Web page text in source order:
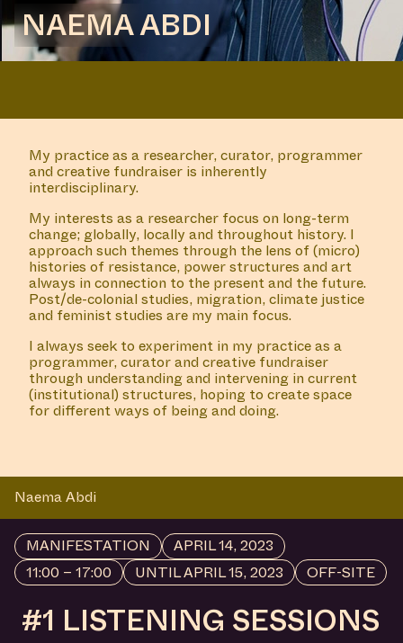
NAEMA ABDI
My practice as a researcher, curator, programmer
and creative fundraiser is inherently
interdisciplinary.
My interests as a researcher focus on long-term
change; globally, locally and throughout history. I
approach such themes through the lens of (micro)
histories of resistance, power structures and art
always in connection to the present and the future.
Post/de-colonial studies, migration, climate justice
and feminist studies are my main focus.
I always seek to experiment in my practice as a
programmer, curator and creative fundraiser
through understanding and intervening in current
(institutional) structures, hoping to create space
for different ways of being and doing.
Naema Abdi
MANIFESTATION
APRIL 14, 2023
11:00 – 17:00
UNTIL APRIL 15, 2023 OFF-SITE
#1 LISTENING SESSIONS